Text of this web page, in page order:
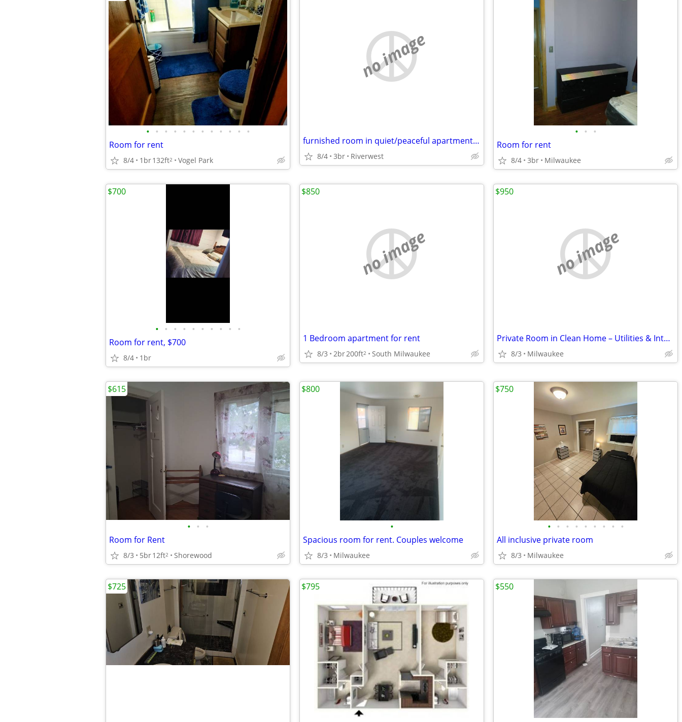
• • • • • • • • • • • •
Room for rent
8/4 1br132ft2 Vogel Park
no image
furnished room in quiet/peaceful apartment in Riverwest
8/4 3br Riverwest
• • •
Room for rent
8/4 3br Milwaukee
• • • • • • • • • •
Room for rent, $700
8/4 1br
$700
no image
1 Bedroom apartment for rent
8/3 2br200ft2 South Milwaukee
$850
no image
Private Room in Clean Home – Utilities & Internet Included
8/3 Milwaukee
$950
• • •
Room for Rent
8/3 5br12ft2 Shorewood
$615
•
Spacious room for rent. Couples welcome
8/3 Milwaukee
$800
• • • • • • • • •
All inclusive private room
8/3 Milwaukee
$750
$725 $795 $550